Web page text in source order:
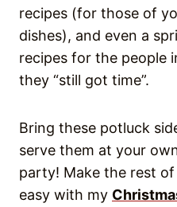
recipes (for those of
dishes), and even a
recipes for the people
they “still got time”.
Bring these potluck
serve them at your
party! Make the rest
easy with my